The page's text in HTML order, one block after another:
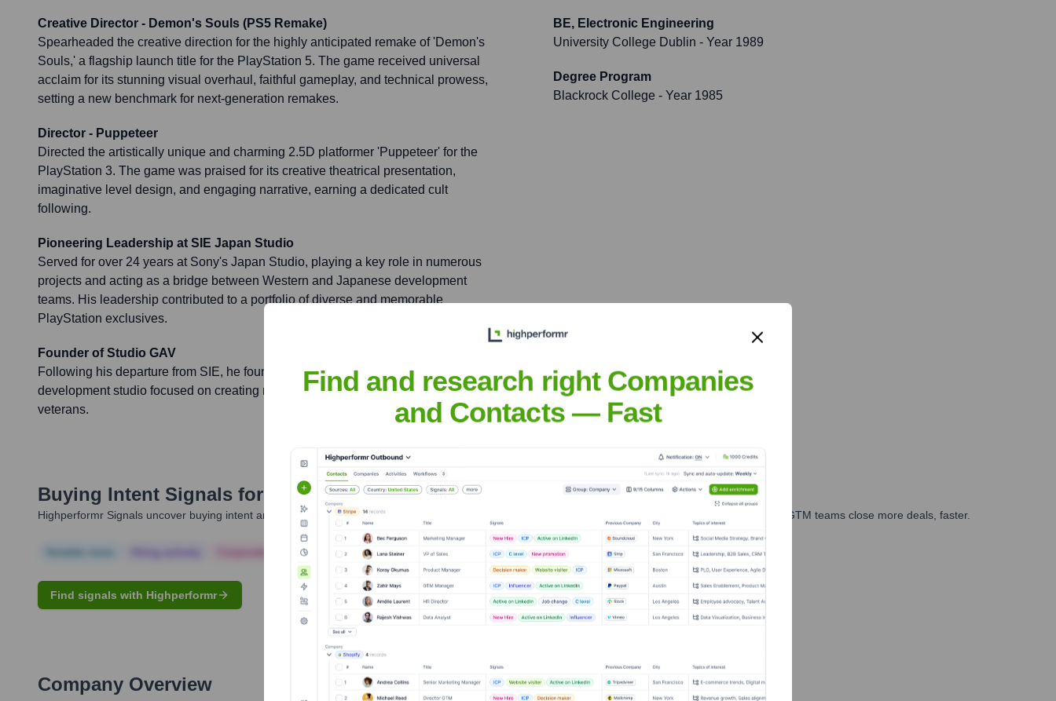
Creative Director - Demon's Souls (PS5 Remake)
Spearheaded the creative direction for the highly anticipated remake of 'Demon's
Souls,' a flagship launch title for the PlayStation 5. The game received universal
acclaim for its stunning visual overhaul, faithful gameplay, and technical prowess,
setting a new benchmark for next-generation remakes.
Director - Puppeteer
Directed the artistically unique and charming 2.5D platformer 'Puppeteer' for the
PlayStation 3. The game was praised for its creative theatrical presentation,
imaginative level design, and engaging narrative, earning a dedicated cult
following.
Pioneering Leadership at SIE Japan Studio
Served for over 24 years at Sony's Japan Studio, playing a key role in numerous
projects and acting as a bridge between Western and Japanese development
teams. His leadership contributed to a portfolio of diverse and memorable
PlayStation exclusives.
Founder of Studio GAV
Following his departure from SIE, he founded Studio GAV, an independent game
development studio focused on creating new IP with a team of experienced industry
veterans.
BE, Electronic Engineering
University College Dublin - Year 1989
Degree Program
Blackrock College - Year 1985
Buying Intent Signals for Gavin Moore
Highperformr Signals uncover buying intent and give you clear insights to target the right people at the right time — helping your sales, marketing, and GTM teams close more deals, faster.
Corporate Finance Corporate Finance Corporate Finance Corporate Finance Corporate Finance
Find signals with Highperformr
Company Overview
Find and research right Companies
and Contacts — Fast